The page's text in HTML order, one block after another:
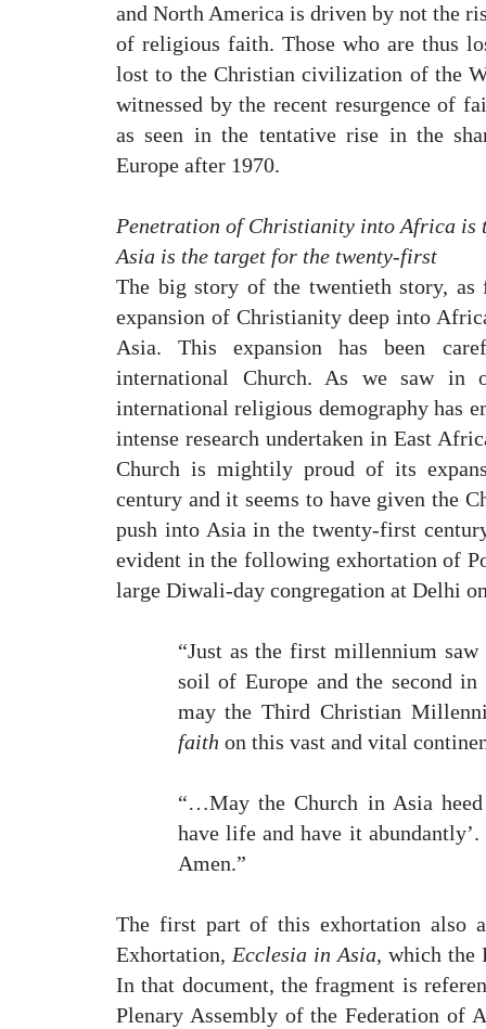
and North America is driven by not the
of religious faith. Those who are thus
lost to the Christian civilization of the
witnessed by the recent resurgence of
as seen in the tentative rise in the
Europe after 1970.
Penetration of Christianity into Africa is
Asia is the target for the twenty-first
The big story of the twentieth story, as
expansion of Christianity deep into
Asia. This expansion has been
international Church. As we saw in
international religious demography has
intense research undertaken in East
Church is mightily proud of its
century and it seems to have given the
push into Asia in the twenty-first
evident in the following exhortation of
large Diwali-day congregation at Delhi
“Just as the first millennium
soil of Europe and the second
may the Third Christian
faith on this vast and vital
“…May the Church in Asia
have life and have it
Amen.”
The first part of this exhortation also
Exhortation, Ecclesia in Asia, which the
In that document, the fragment is
Plenary Assembly of the Federation of